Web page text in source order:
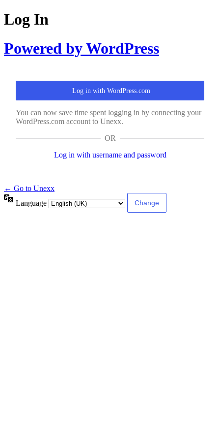
Log In
Powered by WordPress
Log in with WordPress.com
You can now save time spent logging in by connecting your
WordPress.com account to Unexx.
OR
Log in with username and password
← Go to Unexx
Language